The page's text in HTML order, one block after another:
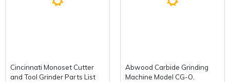
Cincinnati Monoset Cutter
and Tool Grinder Parts List
Abwood Carbide Grinding
Machine Model CG-O.